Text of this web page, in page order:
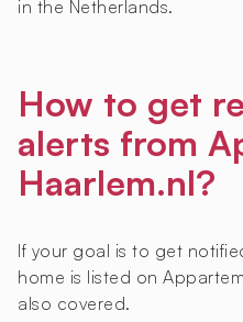
in the Netherlands.
How to get
alerts from
Haarlem.nl?
If your goal is to get
home is listed on
also covered.